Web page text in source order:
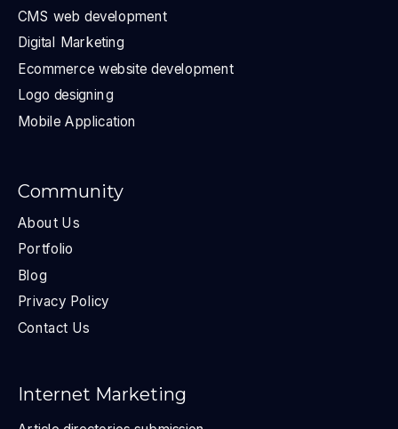
CMS web development
Digital Marketing
Ecommerce website development
Logo designing
Mobile Application
Community
About Us
Portfolio
Blog
Privacy Policy
Contact Us
Internet Marketing